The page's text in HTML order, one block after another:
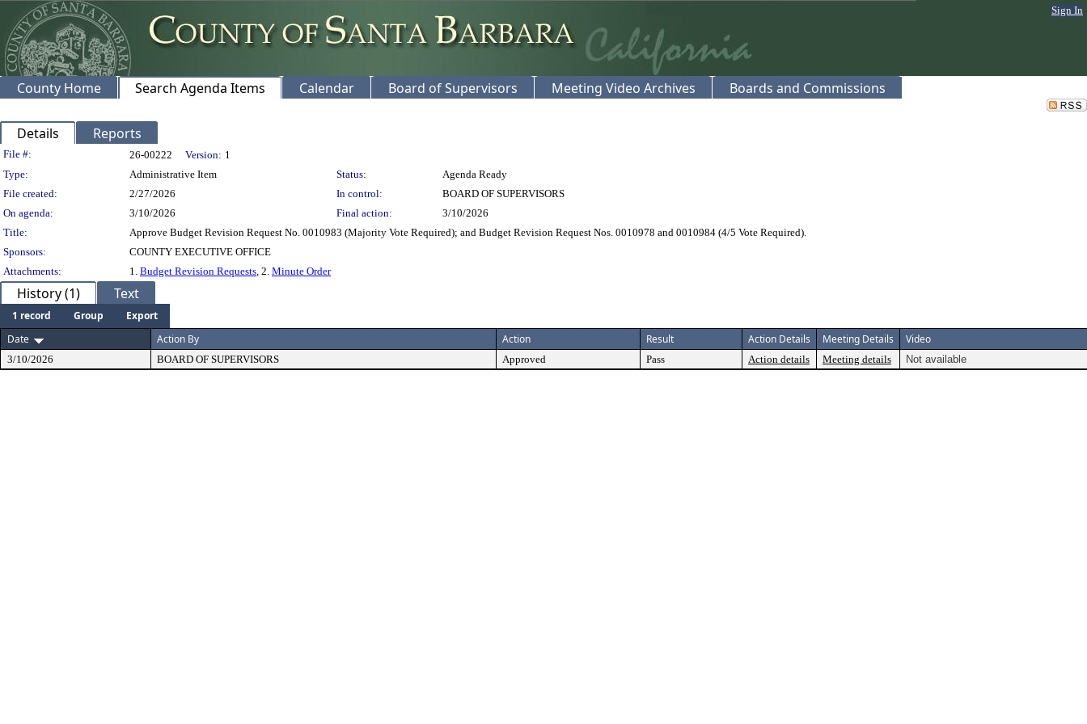
Sign In
County Home Search Agenda Items Calendar Board of Supervisors Meeting Video Archives Boards and Commissions
Details Reports
Legislation Details
File #: 26-00222 Version: 1
Type:
Administrative Item Status:
Agenda Ready
File created:
2/27/2026 In control:
BOARD OF SUPERVISORS
On agenda:
3/10/2026 Final action:
3/10/2026
Title:
Approve Budget Revision Request No. 0010983 (Majority Vote Required); and Budget Revision Request Nos. 0010978 and 0010984 (4/5 Vote Required).
Sponsors:
COUNTY EXECUTIVE OFFICE
Attachments:
1. Budget Revision Requests, 2. Minute Order
History (1) Text
1 record Group
Export
Date
Action By Action Result Action Details Meeting Details Video
3/10/2026 BOARD OF SUPERVISORS Approved Pass Action details Meeting details Not available